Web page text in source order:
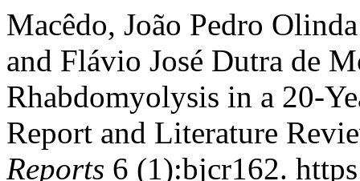
Macêdo, João Pedro
and Flávio José Dutra de
Rhabdomyolysis in a 20-
Report and Literature
Reports 6 (1):bjcr162.